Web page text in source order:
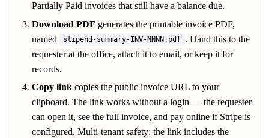
Partially Paid invoices that still have a balance due.
Download PDF generates the printable invoice PDF,
named
stipend-summary-INV-NNNN.pdf . Hand this to the
requester at the office, attach it to email, or keep it for
records.
Copy link copies the public invoice URL to your
clipboard. The link works without a login — the requester
can open it, see the full invoice, and pay online if Stripe is
configured. Multi-tenant safety: the link includes the